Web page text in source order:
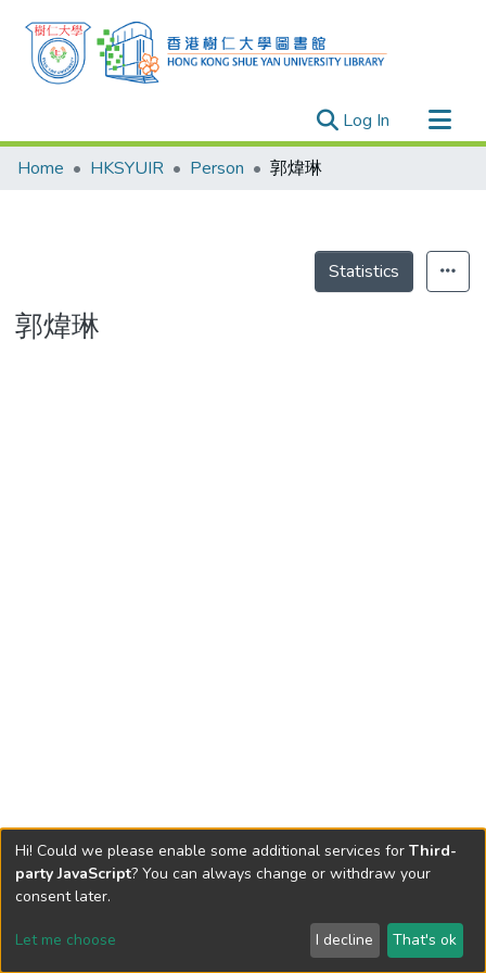
Log In (current)
Research Outputs
Theses
Home HKSYUIR Person 郭煒琳
Statistics
郭煒琳
Send Feedback
Hi! Could we please enable some additional services for Third-
party JavaScript? You can always change or withdraw your
consent later.
Let me choose I decline That's ok